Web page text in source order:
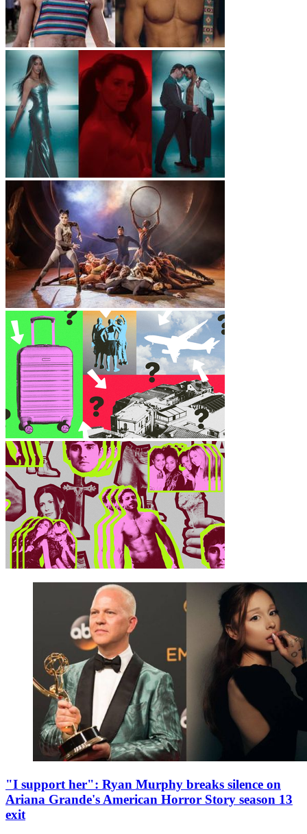
"I support her": Ryan Murphy breaks silence on
Ariana Grande's American Horror Story season 13
exit